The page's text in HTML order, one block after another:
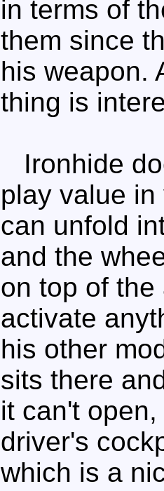
in terms of
them since
his weapon.
thing is
Ironhide
play value
can unfold
and the
on top of the
activate
his other
sits there
it can't
driver's
which is a